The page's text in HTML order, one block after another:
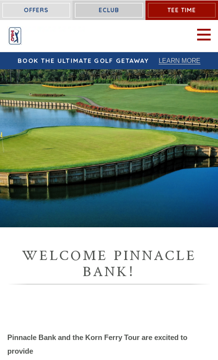
OFFERS ECLUB TEE TIME
OPEN
BOOK THE ULTIMATE GOLF GETAWAY LEARN MORE
WELCOME PINNACLE
BANK!
Pinnacle Bank and the Korn Ferry Tour are excited to
provide